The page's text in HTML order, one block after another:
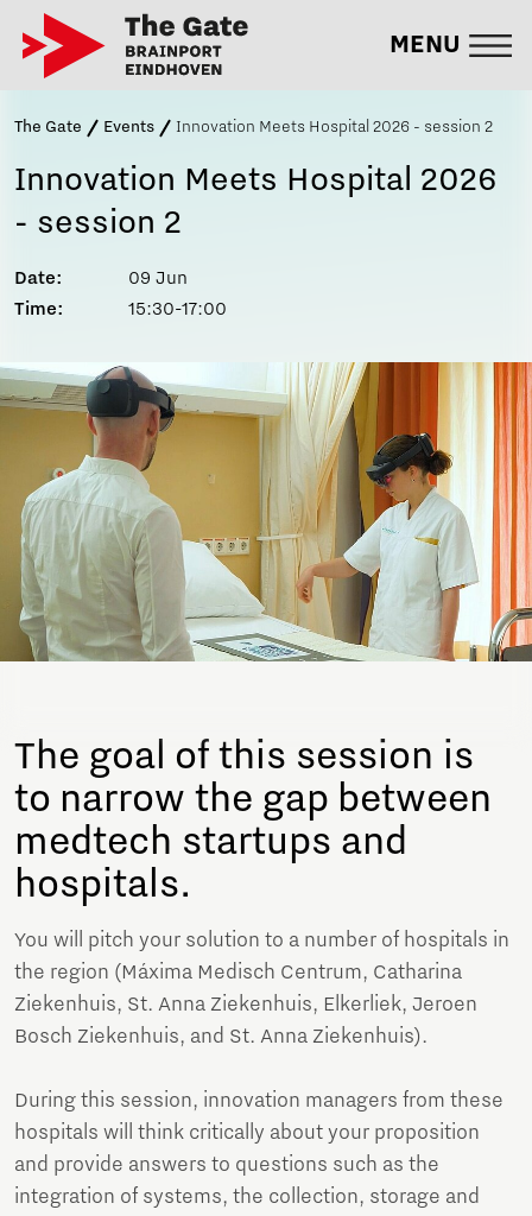
MENU
The Gate Events Innovation Meets Hospital 2026 - session 2
Innovation Meets Hospital 2026
- session 2
Date:
09 Jun
Time:
15:30-17:00
The goal of this session is
to narrow the gap between
medtech startups and
hospitals.
You will pitch your solution to a number of hospitals in
the region (Máxima Medisch Centrum, Catharina
Ziekenhuis, St. Anna Ziekenhuis, Elkerliek, Jeroen
Bosch Ziekenhuis, and St. Anna Ziekenhuis).
During this session, innovation managers from these
hospitals will think critically about your proposition
and provide answers to questions such as the
integration of systems, the collection, storage and